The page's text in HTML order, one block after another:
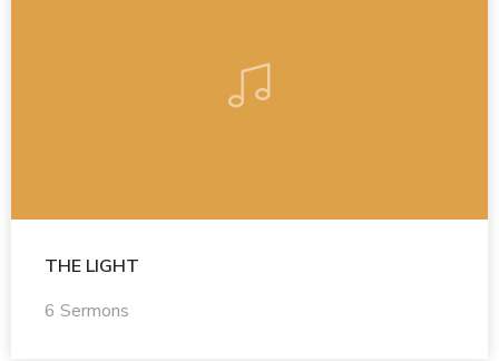
THE LIGHT
6 Sermons